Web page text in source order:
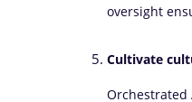
oversight
Cultivate
Orchestrated